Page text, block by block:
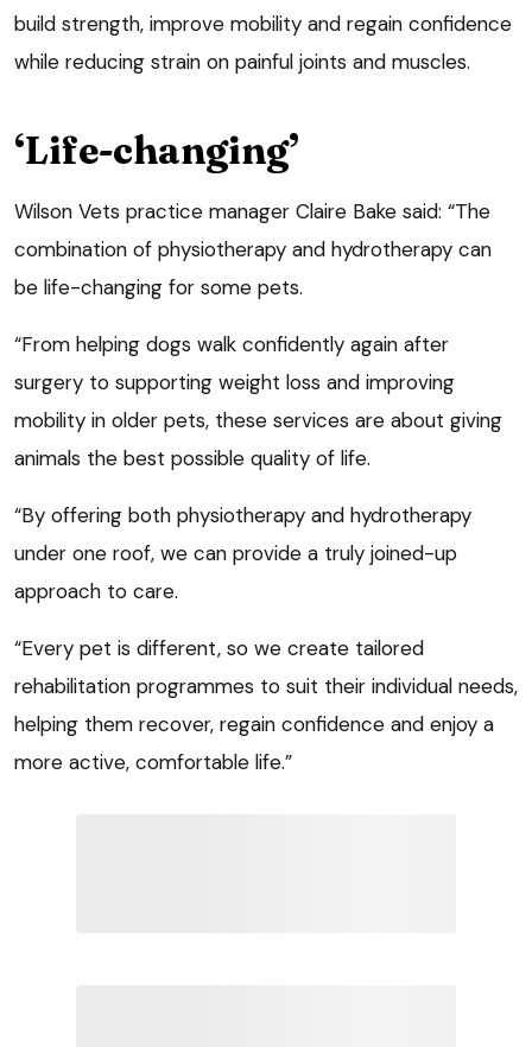
build strength, improve mobility and regain confidence
while reducing strain on painful joints and muscles.
‘Life-changing’
Wilson Vets practice manager Claire Bake said: “The
combination of physiotherapy and hydrotherapy can
be life-changing for some pets.
“From helping dogs walk confidently again after
surgery to supporting weight loss and improving
mobility in older pets, these services are about giving
animals the best possible quality of life.
“By offering both physiotherapy and hydrotherapy
under one roof, we can provide a truly joined-up
approach to care.
“Every pet is different, so we create tailored
rehabilitation programmes to suit their individual needs,
helping them recover, regain confidence and enjoy a
more active, comfortable life.”